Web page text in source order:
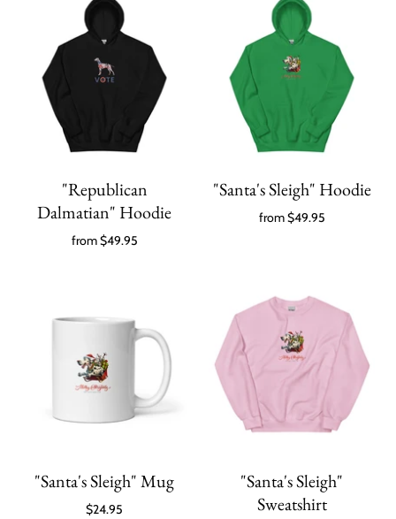
"Republican
Dalmatian" Hoodie
from$49.95
"Santa's Sleigh" Hoodie
from$49.95
"Santa's Sleigh" Mug
$24.95
"Santa's Sleigh"
Sweatshirt